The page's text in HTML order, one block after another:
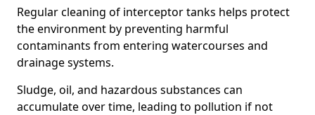
Regular cleaning of interceptor tanks helps protect
the environment by preventing harmful
contaminants from entering watercourses and
drainage systems.
Sludge, oil, and hazardous substances can
accumulate over time, leading to pollution if not